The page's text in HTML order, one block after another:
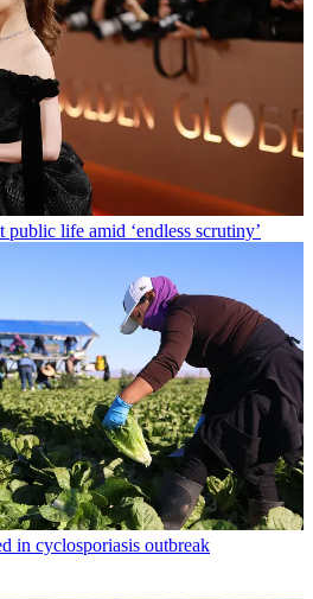
life amid ‘endless scrutiny’
in cyclosporiasis outbreak